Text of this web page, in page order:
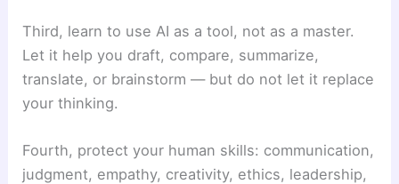
Third, learn to use AI as a tool, not as a master.
Let it help you draft, compare, summarize,
translate, or brainstorm — but do not let it replace
your thinking.
Fourth, protect your human skills: communication,
judgment, empathy, creativity, ethics, leadership,